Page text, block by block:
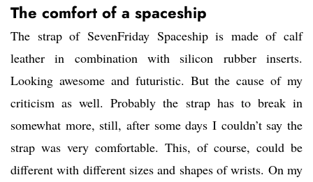
The comfort of a spaceship
The strap of SevenFriday Spaceship is made of calf
leather in combination with silicon rubber inserts.
Looking awesome and futuristic. But the cause of my
criticism as well. Probably the strap has to break in
somewhat more, still, after some days I couldn’t say the
strap was very comfortable. This, of course, could be
different with different sizes and shapes of wrists. On my